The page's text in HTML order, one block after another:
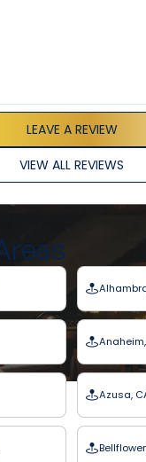
LEAVE A REVIEW
VIEW ALL REVIEWS
Azusa,